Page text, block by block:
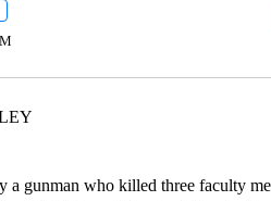
"" TO RECEIVE NOTIFICATIONS ABOUT
gunman who killed three faculty